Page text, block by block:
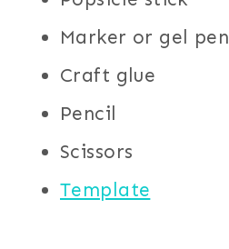
Marker or gel pen
Craft glue
Pencil
Scissors
Template